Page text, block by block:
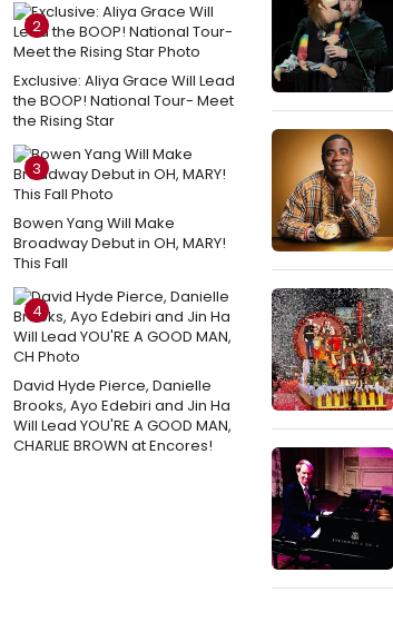
2
Exclusive: Aliya Grace Will Lead
the BOOP! National Tour- Meet
the Rising Star
3
Bowen Yang Will Make
Broadway Debut in OH, MARY!
This Fall
4
David Hyde Pierce, Danielle
Brooks, Ayo Edebiri and Jin Ha
Will Lead YOU'RE A GOOD MAN,
CHARLIE BROWN at Encores!